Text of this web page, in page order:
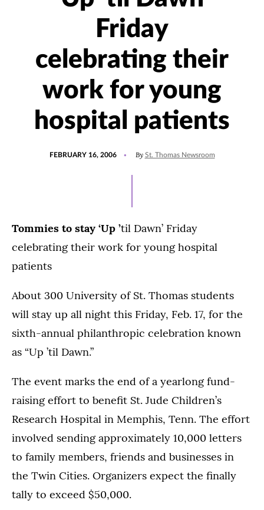
Friday
celebrating their
work for young
hospital patients
FEBRUARY 16, 2006 By St. Thomas Newsroom
Tommies to stay ‘Up ’til Dawn’ Friday
celebrating their work for young hospital
patients
About 300 University of St. Thomas students
will stay up all night this Friday, Feb. 17, for the
sixth-annual philanthropic celebration known
as “Up ’til Dawn.”
The event marks the end of a yearlong fund-
raising effort to benefit St. Jude Children’s
Research Hospital in Memphis, Tenn. The effort
involved sending approximately 10,000 letters
to family members, friends and businesses in
the Twin Cities. Organizers expect the finally
tally to exceed $50,000.